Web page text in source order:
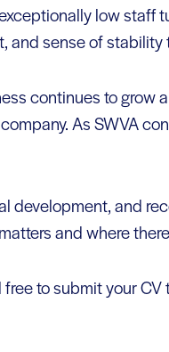
low staff
sense of
continues to
As SWVA
development, and
and where
to submit your CV